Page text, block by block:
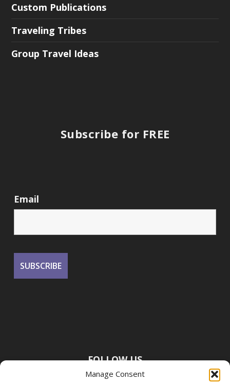
Manage Consent
Custom Publications
Traveling Tribes
Group Travel Ideas
Subscribe for FREE
Email
FOLLOW US